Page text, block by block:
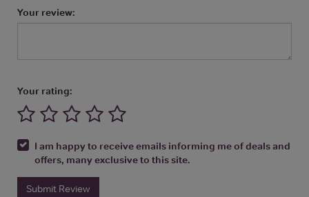
Your review:
Your rating:
I am happy to receive emails informing me of deals and
offers, many exclusive to this site.
Submit Review